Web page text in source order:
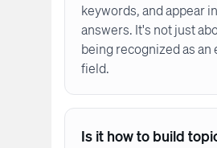
keywords, and appear
answers. It's not just
being recognized as an
field.
Is it how to build